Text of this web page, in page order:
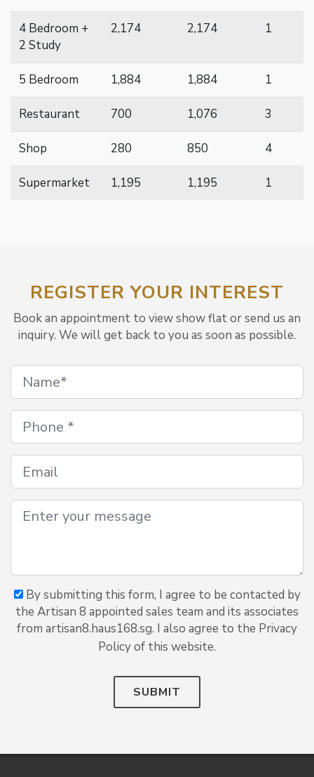
4 Bedroom +
2 Study
2,174 2,174 1
5 Bedroom 1,884 1,884 1
Restaurant 700 1,076 3
Shop 280 850 4
Supermarket 1,195 1,195 1
REGISTER YOUR INTEREST
Book an appointment to view show flat or send us an
inquiry. We will get back to you as soon as possible.
By submitting this form, I agree to be contacted by
the Artisan 8 appointed sales team and its associates
from artisan8.haus168.sg. I also agree to the Privacy
Policy of this website.
SUBMIT